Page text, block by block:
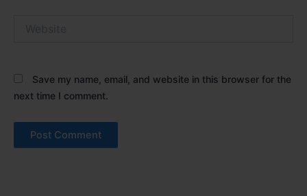
Save my name, email, and website in this browser for the
next time I comment.